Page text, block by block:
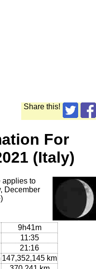
Share this!
For
(Italy)
applies to
December
9h41m
11:35
21:16
147,352,145 km